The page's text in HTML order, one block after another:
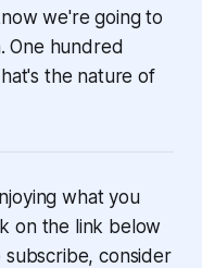
we're going to
One hundred
the nature of
what you
on the link below
consider